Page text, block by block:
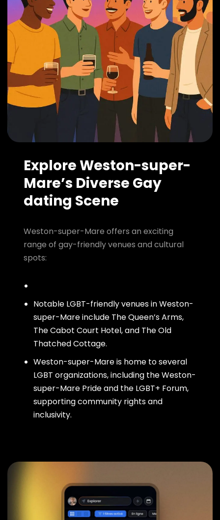
Explore Weston-super-
Mare’s Diverse Gay
dating Scene
Weston-super-Mare offers an exciting
range of gay-friendly venues and cultural
spots:
Notable LGBT-friendly venues in Weston-
super-Mare include The Queen’s Arms,
The Cabot Court Hotel, and The Old
Thatched Cottage.
Weston-super-Mare is home to several
LGBT organizations, including the Weston-
super-Mare Pride and the LGBT+ Forum,
supporting community rights and
inclusivity.